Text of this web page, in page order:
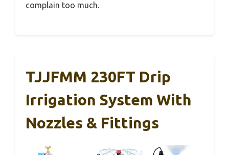
complain too much.
TJJFMM 230FT Drip
Irrigation System With
Nozzles & Fittings